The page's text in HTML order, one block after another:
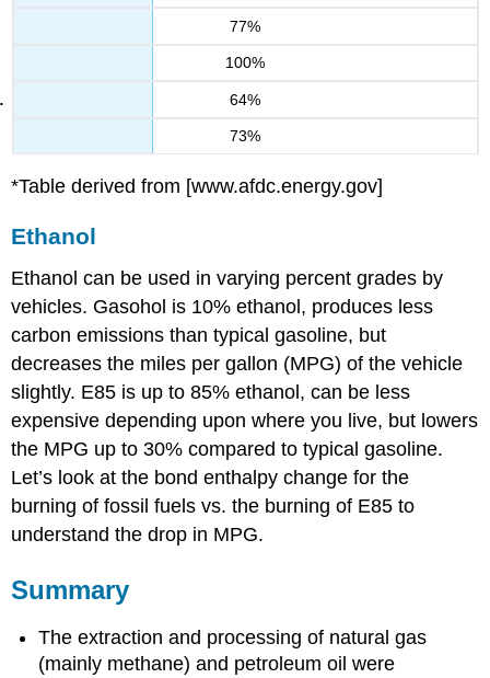
77%
100%
64%
73%
*Table derived from [www.afdc.energy.gov]
Ethanol
Ethanol can be used in varying percent grades by
vehicles. Gasohol is 10% ethanol, produces less
carbon emissions than typical gasoline, but
decreases the miles per gallon (MPG) of the vehicle
slightly. E85 is up to 85% ethanol, can be less
expensive depending upon where you live, but lowers
the MPG up to 30% compared to typical gasoline.
Let’s look at the bond enthalpy change for the
burning of fossil fuels vs. the burning of E85 to
understand the drop in MPG.
Summary
The extraction and processing of natural gas
(mainly methane) and petroleum oil were